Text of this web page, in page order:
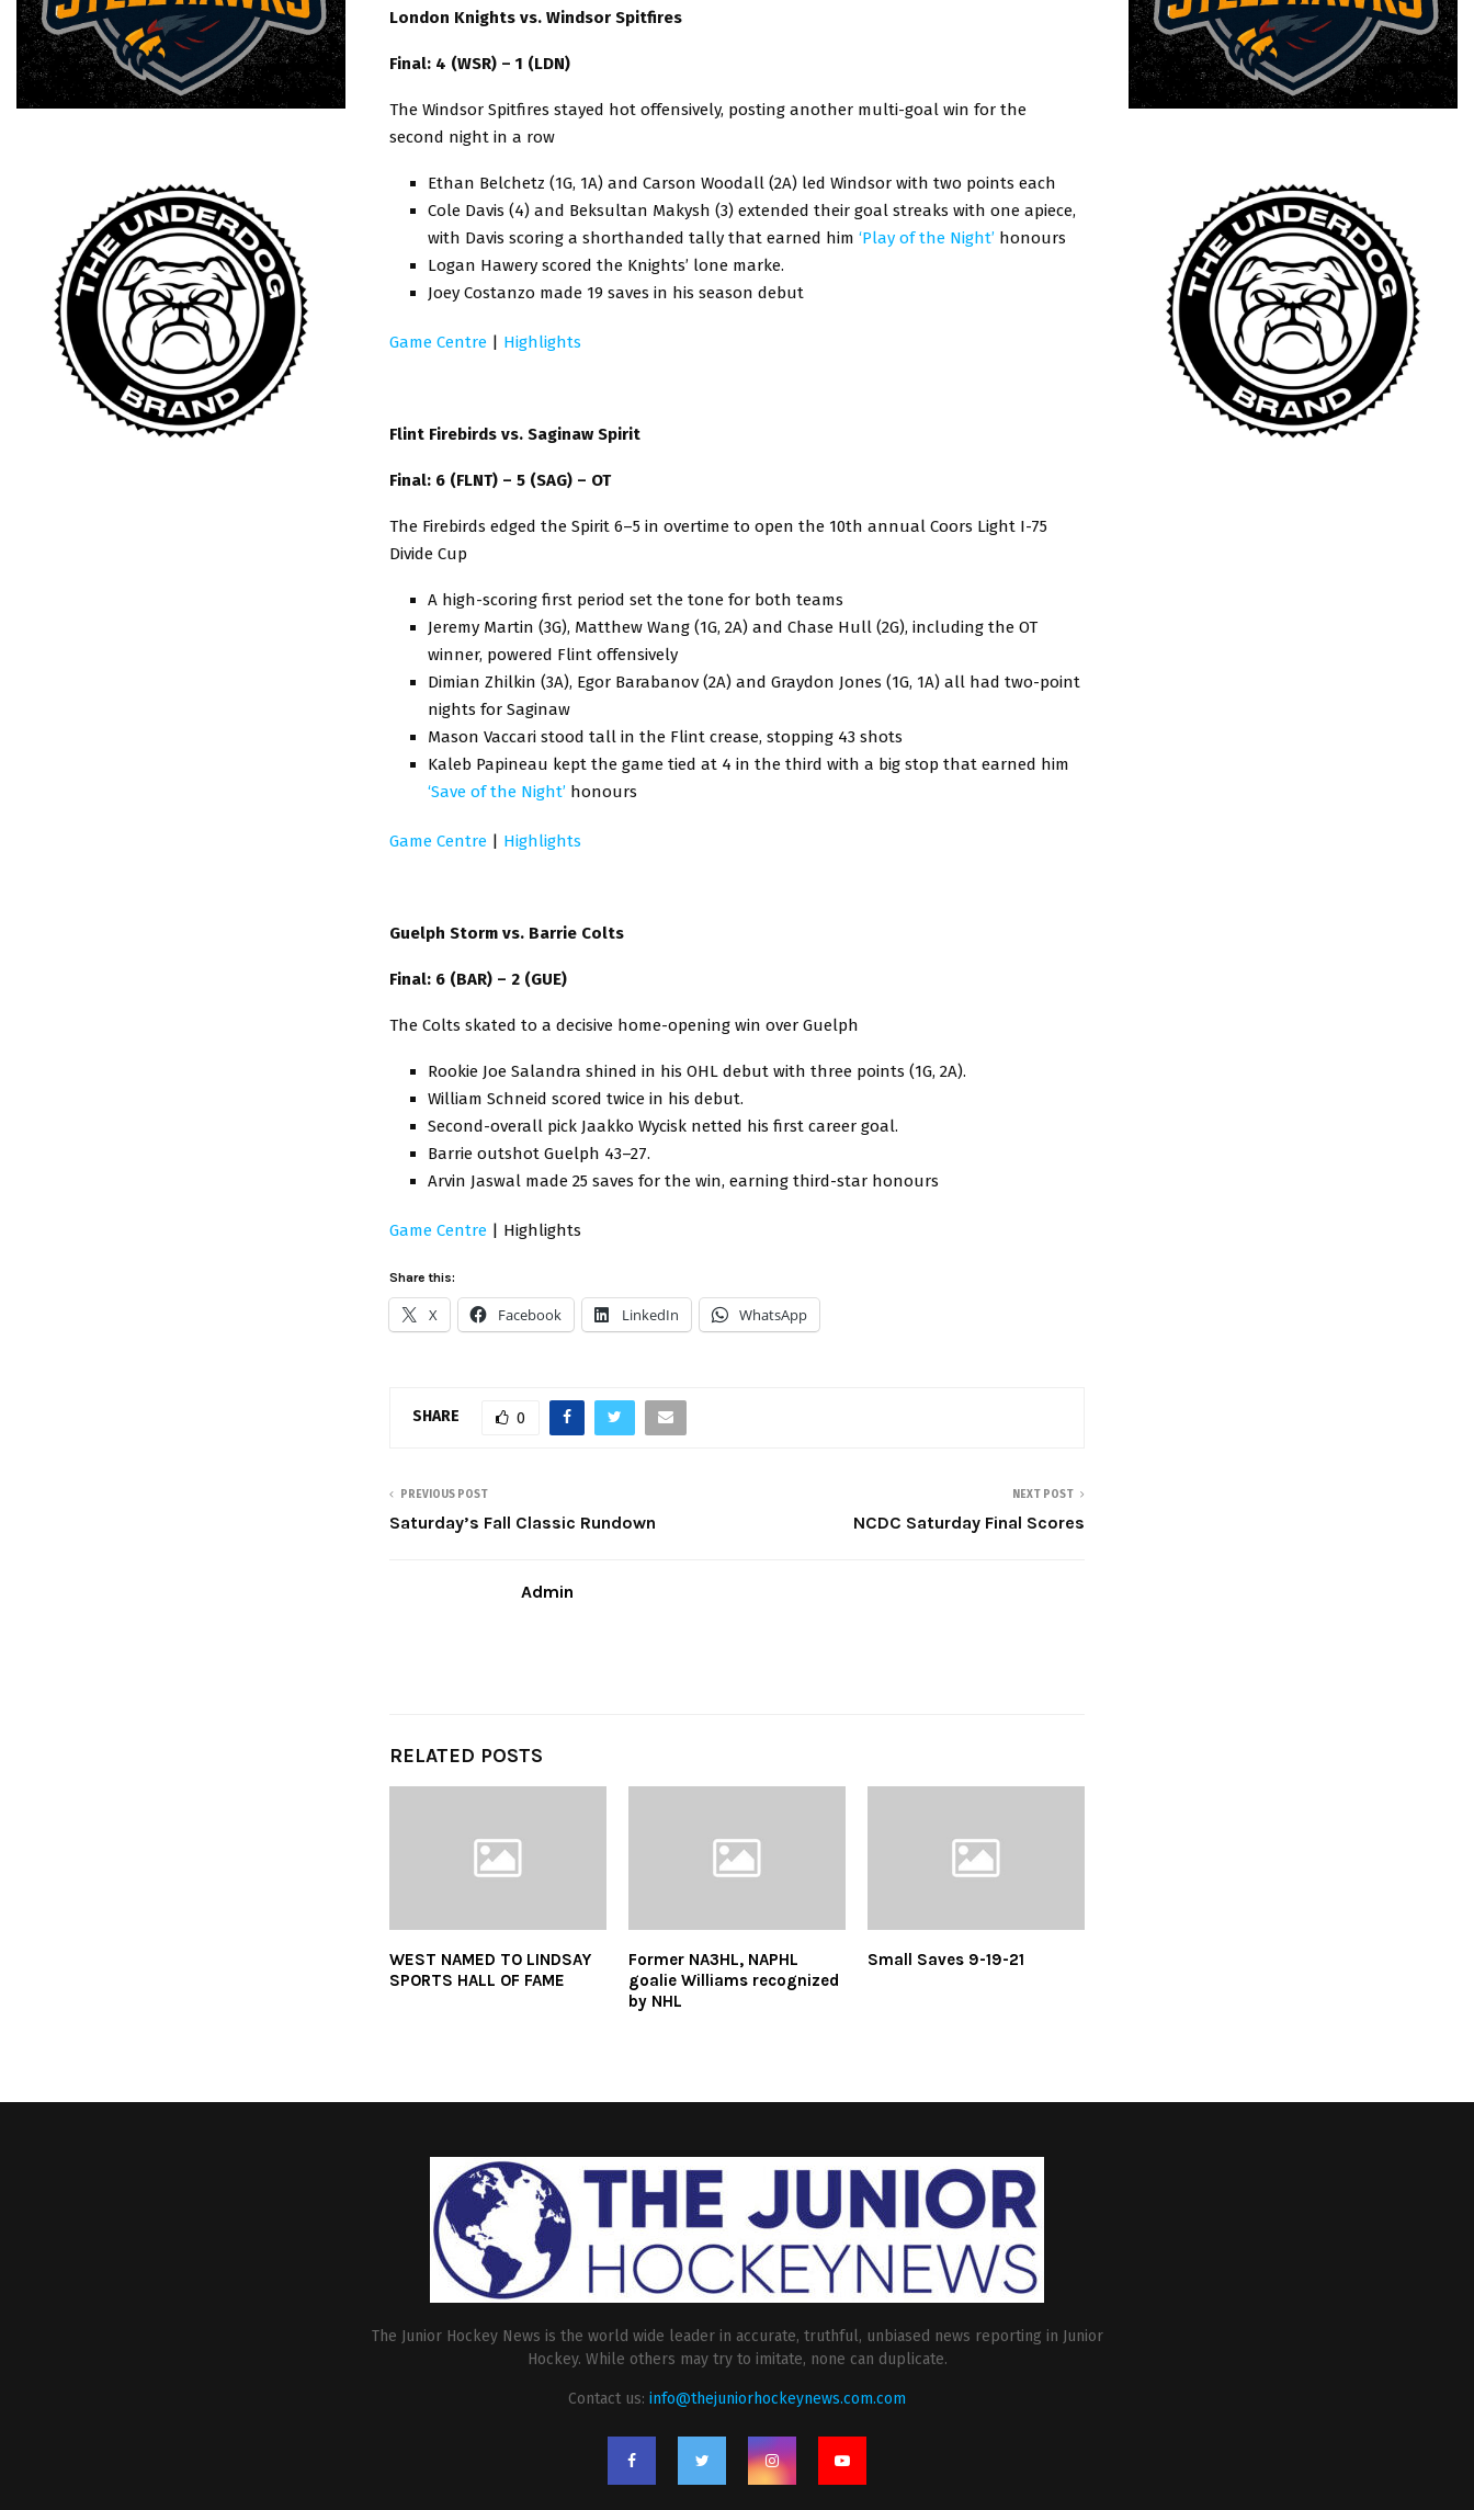
London Knights vs. Windsor Spitfires
Final: 4 (WSR) – 1 (LDN)
The Windsor Spitfires stayed hot offensively, posting another multi-goal win for the
second night in a row
Ethan Belchetz (1G, 1A) and Carson Woodall (2A) led Windsor with two points each
Cole Davis (4) and Beksultan Makysh (3) extended their goal streaks with one apiece,
with Davis scoring a shorthanded tally that earned him ‘Play of the Night’ honours
Logan Hawery scored the Knights’ lone marke.
Joey Costanzo made 19 saves in his season debut
Game Centre | Highlights
Flint Firebirds vs. Saginaw Spirit
Final: 6 (FLNT) – 5 (SAG) – OT
The Firebirds edged the Spirit 6–5 in overtime to open the 10th annual Coors Light I-75
Divide Cup
A high-scoring first period set the tone for both teams
Jeremy Martin (3G), Matthew Wang (1G, 2A) and Chase Hull (2G), including the OT
winner, powered Flint offensively
Dimian Zhilkin (3A), Egor Barabanov (2A) and Graydon Jones (1G, 1A) all had two-point
nights for Saginaw
Mason Vaccari stood tall in the Flint crease, stopping 43 shots
Kaleb Papineau kept the game tied at 4 in the third with a big stop that earned him
‘Save of the Night’ honours
Game Centre | Highlights
Guelph Storm vs. Barrie Colts
Final: 6 (BAR) – 2 (GUE)
The Colts skated to a decisive home-opening win over Guelph
Rookie Joe Salandra shined in his OHL debut with three points (1G, 2A).
William Schneid scored twice in his debut.
Second-overall pick Jaakko Wycisk netted his first career goal.
Barrie outshot Guelph 43–27.
Arvin Jaswal made 25 saves for the win, earning third-star honours
Game Centre | Highlights
Share this:
X Facebook LinkedIn WhatsApp
SHARE 0
PREVIOUS POST
Saturday’s Fall Classic Rundown
NEXT POST
NCDC Saturday Final Scores
Admin
RELATED POSTS
WEST NAMED TO LINDSAY
SPORTS HALL OF FAME
Former NA3HL, NAPHL
goalie Williams recognized
by NHL
Small Saves 9-19-21
The Junior Hockey News is the world wide leader in accurate, truthful, unbiased news reporting in Junior
Hockey. While others may try to imitate, none can duplicate.
Contact us: info@thejuniorhockeynews.com.com